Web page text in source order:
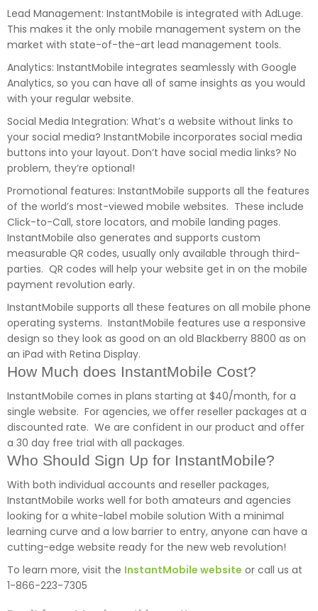
Lead Management: InstantMobile is integrated with AdLuge.
This makes it the only mobile management system on the
market with state-of-the-art lead management tools.
Analytics: InstantMobile integrates seamlessly with Google
Analytics, so you can have all of same insights as you would
with your regular website.
Social Media Integration: What’s a website without links to
your social media? InstantMobile incorporates social media
buttons into your layout. Don’t have social media links? No
problem, they’re optional!
Promotional features: InstantMobile supports all the features
of the world’s most-viewed mobile websites. These include
Click-to-Call, store locators, and mobile landing pages.
InstantMobile also generates and supports custom
measurable QR codes, usually only available through third-
parties. QR codes will help your website get in on the mobile
payment revolution early.
InstantMobile supports all these features on all mobile phone
operating systems. InstantMobile features use a responsive
design so they look as good on an old Blackberry 8800 as on
an iPad with Retina Display.
How Much does InstantMobile Cost?
InstantMobile comes in plans starting at $40/month, for a
single website. For agencies, we offer reseller packages at a
discounted rate. We are confident in our product and offer
a 30 day free trial with all packages.
Who Should Sign Up for InstantMobile?
With both individual accounts and reseller packages,
InstantMobile works well for both amateurs and agencies
looking for a white-label mobile solution With a minimal
learning curve and a low barrier to entry, anyone can have a
cutting-edge website ready for the new web revolution!
To learn more, visit the InstantMobile website or call us at
1-866-223-7305